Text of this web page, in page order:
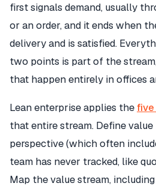
first signals demand, usually
or an order, and it ends when
delivery and is satisfied.
two points is part of the
that happen entirely in offices
Lean enterprise applies the
that entire stream. Define
perspective (which often
team has never tracked, like
Map the value stream,